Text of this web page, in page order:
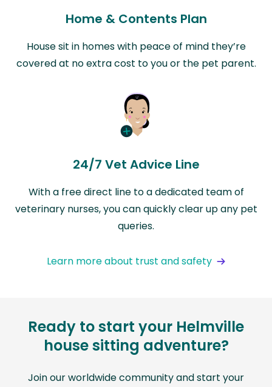
Home & Contents Plan
House sit in homes with peace of mind they’re
covered at no extra cost to you or the pet parent.
24/7 Vet Advice Line
With a free direct line to a dedicated team of
veterinary nurses, you can quickly clear up any pet
queries.
Learn more about trust and safety
Ready to start your Helmville
house sitting adventure?
Join our worldwide community and start your